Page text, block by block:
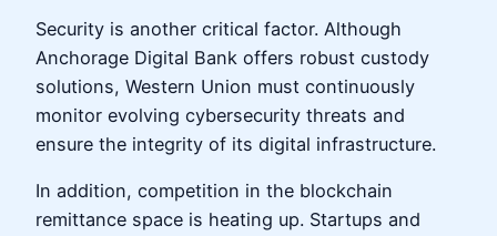
Security is another critical factor. Although
Anchorage Digital Bank offers robust custody
solutions, Western Union must continuously
monitor evolving cybersecurity threats and
ensure the integrity of its digital infrastructure.
In addition, competition in the blockchain
remittance space is heating up. Startups and